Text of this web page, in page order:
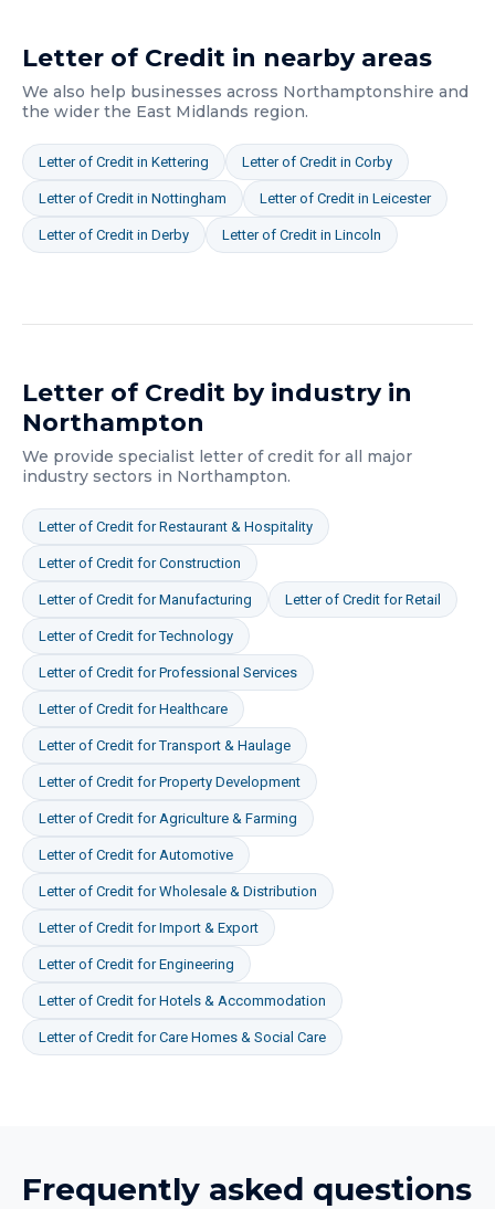
Letter of Credit in nearby areas
We also help businesses across Northamptonshire and
the wider the East Midlands region.
Letter of Credit in Kettering Letter of Credit in Corby
Letter of Credit in Nottingham Letter of Credit in Leicester
Letter of Credit in Derby Letter of Credit in Lincoln
Letter of Credit by industry in
Northampton
We provide specialist letter of credit for all major
industry sectors in Northampton.
Letter of Credit forRestaurant & Hospitality
Letter of Credit forConstruction
Letter of Credit forManufacturing Letter of Credit forRetail
Letter of Credit forTechnology
Letter of Credit forProfessional Services
Letter of Credit forHealthcare
Letter of Credit forTransport & Haulage
Letter of Credit forProperty Development
Letter of Credit forAgriculture & Farming
Letter of Credit forAutomotive
Letter of Credit forWholesale & Distribution
Letter of Credit forImport & Export
Letter of Credit forEngineering
Letter of Credit forHotels & Accommodation
Letter of Credit forCare Homes & Social Care
Frequently asked questions